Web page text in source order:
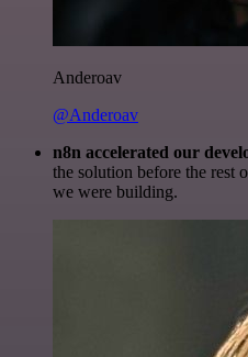
Anderoav
@Anderoav
n8n accelerated our
the solution before the rest
we were building.